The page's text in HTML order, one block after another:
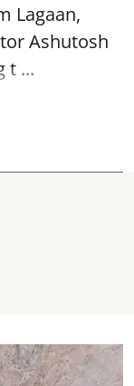
Lagaan,
Ashutosh
t ...